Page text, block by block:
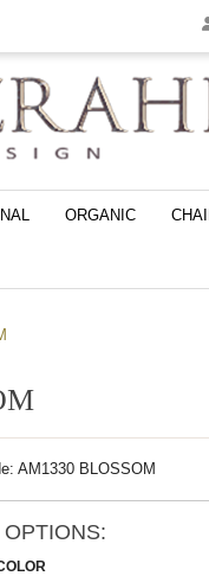
ORGANIC
AM1330 BLOSSOM